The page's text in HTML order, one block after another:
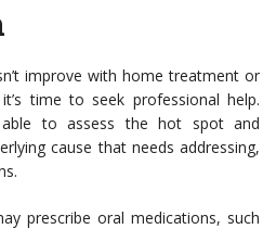
improve with home treatment or
time to seek professional help.
to assess the hot spot and
cause that needs addressing,
prescribe oral medications, such